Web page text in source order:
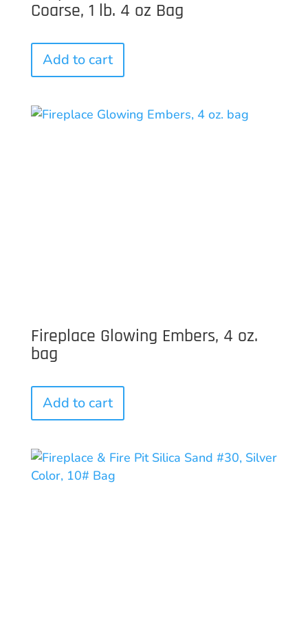
Coarse, 1 lb. 4 oz Bag
Add to cart
Fireplace Glowing Embers, 4 oz.
bag
Add to cart